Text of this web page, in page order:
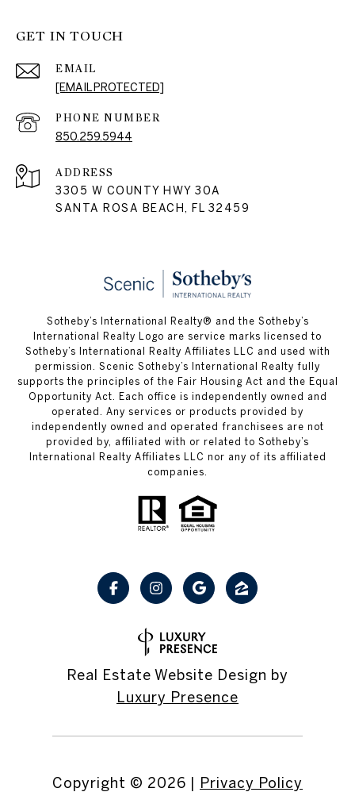
GET IN TOUCH
EMAIL
[EMAIL PROTECTED]
PHONE NUMBER
850.259.5944
ADDRESS
3305 W COUNTY HWY 30A
SANTA ROSA BEACH, FL 32459
Sotheby’s International Realty® and the Sotheby’s
International Realty Logo are service marks licensed to
Sotheby’s International Realty Affiliates LLC and used with
permission. Scenic Sotheby’s International Realty fully
supports the principles of the Fair Housing Act and the Equal
Opportunity Act. Each office is independently owned and
operated. Any services or products provided by
independently owned and operated franchisees are not
provided by, affiliated with or related to Sotheby’s
International Realty Affiliates LLC nor any of its affiliated
companies.
Real Estate Website Design by
Luxury Presence
Copyright © 2026 | Privacy Policy